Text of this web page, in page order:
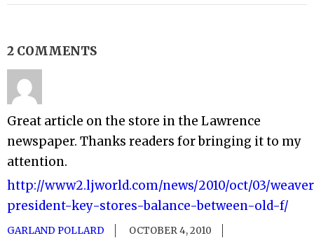
2 COMMENTS
Great article on the store in the Lawrence
newspaper. Thanks readers for bringing it to my
attention.
http://www2.ljworld.com/news/2010/oct/03/
president-key-stores-balance-between-old-f/
GARLAND POLLARD
OCTOBER 4, 2010